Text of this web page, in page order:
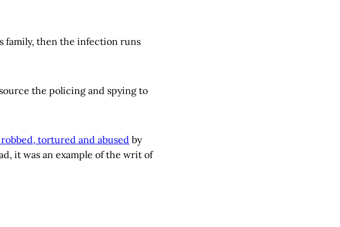
family, then the infection runs
the policing and spying to
tortured and abused by
it was an example of the writ of